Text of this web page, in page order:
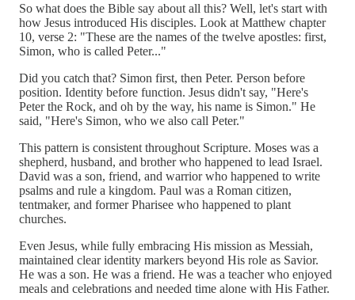
So what does the Bible say about all this? Well, let's start with
how Jesus introduced His disciples. Look at Matthew chapter
10, verse 2: "These are the names of the twelve apostles: first,
Simon, who is called Peter..."
Did you catch that? Simon first, then Peter. Person before
position. Identity before function. Jesus didn't say, "Here's
Peter the Rock, and oh by the way, his name is Simon." He
said, "Here's Simon, who we also call Peter."
This pattern is consistent throughout Scripture. Moses was a
shepherd, husband, and brother who happened to lead Israel.
David was a son, friend, and warrior who happened to write
psalms and rule a kingdom. Paul was a Roman citizen,
tentmaker, and former Pharisee who happened to plant
churches.
Even Jesus, while fully embracing His mission as Messiah,
maintained clear identity markers beyond His role as Savior.
He was a son. He was a friend. He was a teacher who enjoyed
meals and celebrations and needed time alone with His Father.